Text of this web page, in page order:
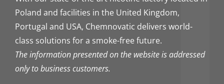
Poland and facilities in the United Kingdom,
Portugal and USA, Chemnovatic delivers world-
class solutions for a smoke-free future.
The information presented on the website is addressed
only to business customers.